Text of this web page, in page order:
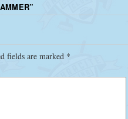
”
fields are marked *